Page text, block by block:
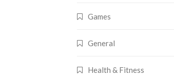
Games
General
Health & Fitness